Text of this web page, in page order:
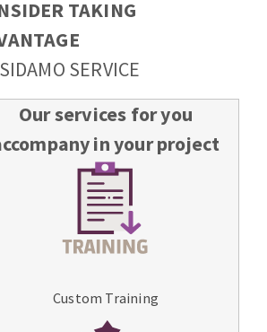
TAKING
SERVICE
Our services for you
in your project
Custom Training